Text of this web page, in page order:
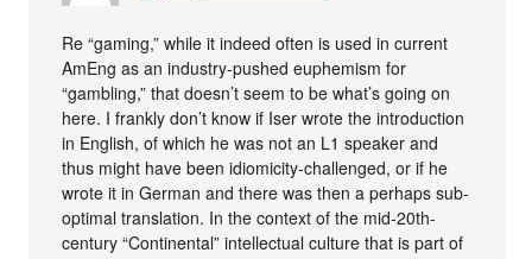
Re “gaming,” while it indeed often is used in current
AmEng as an industry-pushed euphemism for
“gambling,” that doesn’t seem to be what’s going on
here. I frankly don’t know if Iser wrote the introduction
in English, of which he was not an L1 speaker and
thus might have been idiomicity-challenged, or if he
wrote it in German and there was then a perhaps sub-
optimal translation. In the context of the mid-20th-
century “Continental” intellectual culture that is part of